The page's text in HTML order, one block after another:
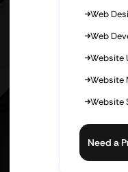
Web
Web
Website
Website
Website
Need a